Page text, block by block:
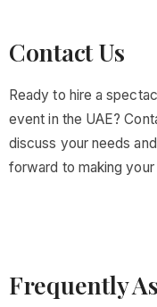
Contact Us
Ready to hire a
event in the UAE?
discuss your needs
forward to making
Frequently